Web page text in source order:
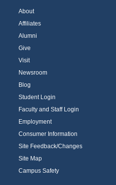
About
Affiliates
Alumni
Give
Visit
Newsroom
Blog
Student Login
Faculty and Staff Login
Employment
Consumer Information
Site Feedback/Changes
Site Map
Campus Safety